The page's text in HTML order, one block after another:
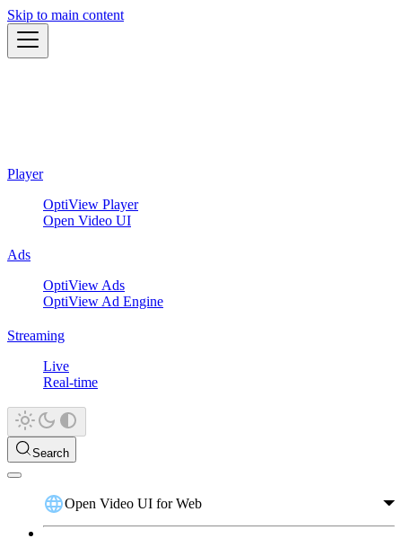
Skip to main content
Player
OptiView Player
Open Video UI
Ads
OptiView Ads
OptiView Ad Engine
Streaming
Live
Real-time
Search
Open Video UI for Web